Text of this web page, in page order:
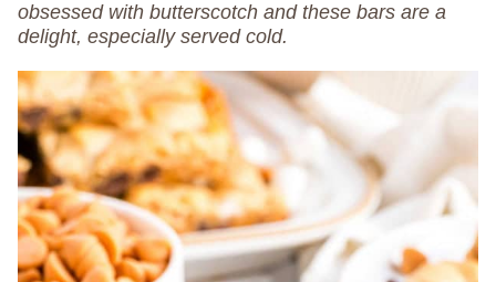
obsessed with butterscotch and these bars are a
delight, especially served cold.